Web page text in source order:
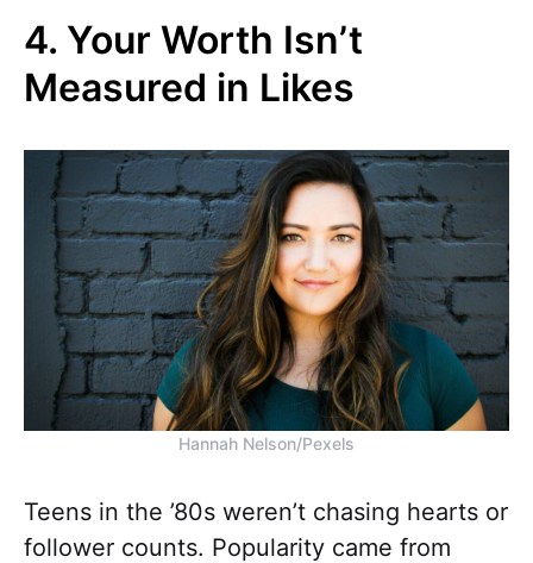
4. Your Worth Isn’t
Measured in Likes
Hannah Nelson/Pexels
Teens in the ’80s weren’t chasing hearts or
follower counts. Popularity came from